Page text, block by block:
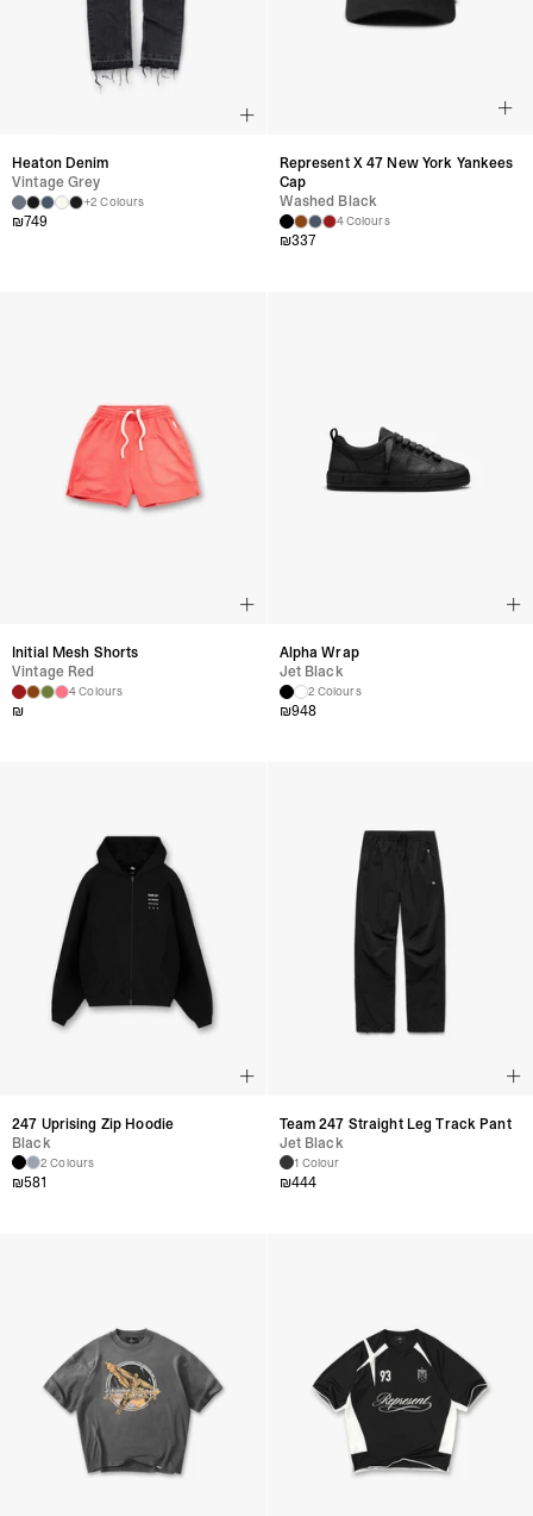
Heaton Denim
Vintage Grey
+2 Colours
₪749
Represent X 47 New York Yankees
Cap
Washed Black
4 Colours
₪337
Initial Mesh Shorts
Vintage Red
4 Colours
₪
Alpha Wrap
Jet Black
2 Colours
₪948
247 Uprising Zip Hoodie
Black
2 Colours
₪581
Team 247 Straight Leg Track Pant
Jet Black
1 Colour
₪444